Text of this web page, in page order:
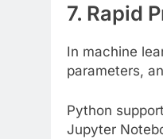
7. Rapid
In machine
parameters,
Python
Jupyter